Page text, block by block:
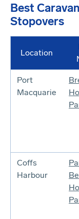
Best
Stopovers
Location
Port
Macquarie
Coffs
Harbour